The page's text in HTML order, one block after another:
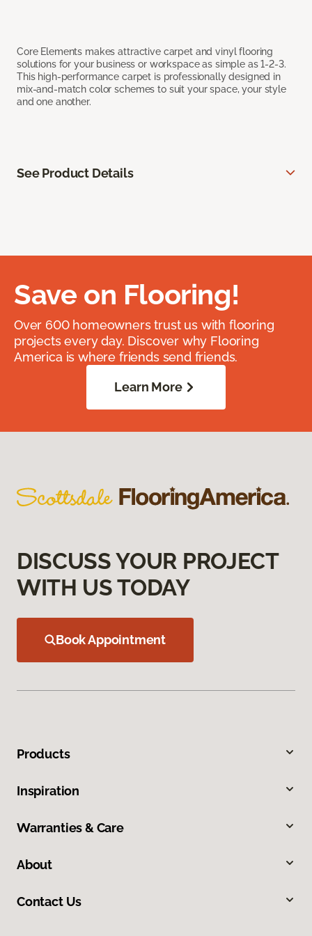
Core Elements makes attractive carpet and vinyl flooring
solutions for your business or workspace as simple as 1-2-3.
This high-performance carpet is professionally designed in
mix-and-match color schemes to suit your space, your style
and one another.
See Product Details
Save on Flooring!
Over 600 homeowners trust us with flooring
projects every day. Discover why Flooring
America is where friends send friends.
Learn More
DISCUSS YOUR PROJECT
WITH US TODAY
Book Appointment
Products
Inspiration
Warranties & Care
About
Contact Us